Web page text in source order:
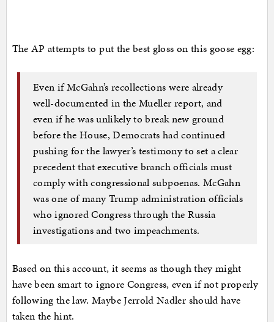
The AP attempts to put the best gloss on this goose egg:
Even if McGahn’s recollections were already
well-documented in the Mueller report, and
even if he was unlikely to break new ground
before the House, Democrats had continued
pushing for the lawyer’s testimony to set a clear
precedent that executive branch officials must
comply with congressional subpoenas. McGahn
was one of many Trump administration officials
who ignored Congress through the Russia
investigations and two impeachments.
Based on this account, it seems as though they might
have been smart to ignore Congress, even if not properly
following the law. Maybe Jerrold Nadler should have
taken the hint.